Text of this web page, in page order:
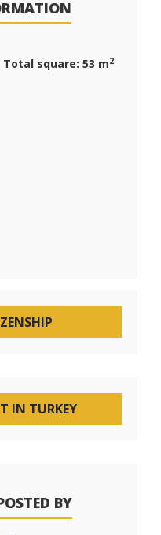
Total square: 53 m2
IN TURKEY
BY